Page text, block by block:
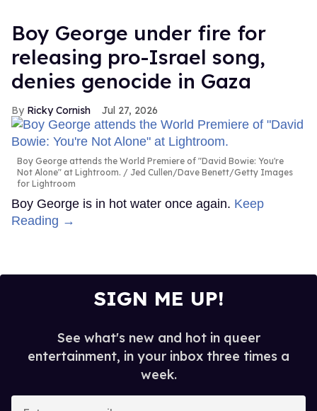
Boy George under fire for
releasing pro-Israel song,
denies genocide in Gaza
Ricky Cornish Jul 27, 2026
Boy George attends the World Premiere of "David Bowie: You're
Not Alone" at Lightroom.
Jed Cullen/Dave Benett/Getty Images
for Lightroom
Boy George is in hot water once again. Keep
Reading →
SIGN ME UP!
See what's new and hot in queer
entertainment, in your inbox three times a
week.